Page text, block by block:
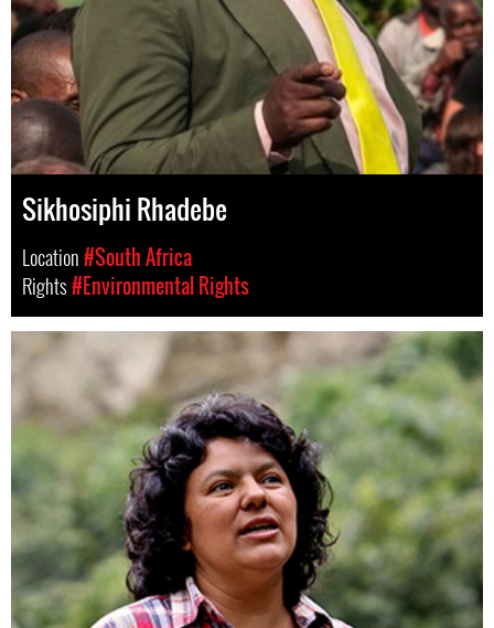
Sikhosiphi Rhadebe
Location#South Africa
Rights#Environmental Rights